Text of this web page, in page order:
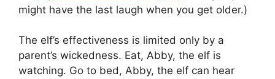
might have the last laugh when you get older.)
The elf’s effectiveness is limited only by a
parent’s wickedness. Eat, Abby, the elf is
watching. Go to bed, Abby, the elf can hear